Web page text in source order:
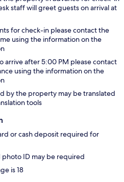
staff will greet guests on arrival at
for check-in please contact the
using the information on the
arrive after 5:00 PM please contact
using the information on the
by the property may be translated
tools
or cash deposit required for
ID may be required
is 18